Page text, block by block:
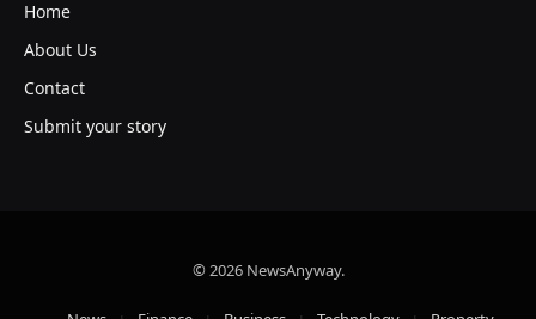
Home
About Us
Contact
Submit your story
© 2026 NewsAnyway.